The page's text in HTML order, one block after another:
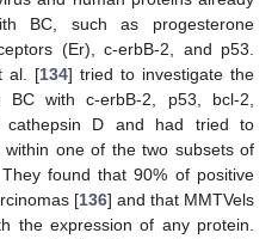
BC, such as progesterone
(Er), c-erbB-2, and p53.
al. [134] tried to investigate the
BC with c-erbB-2, p53, bcl-2,
cathepsin D and had tried to
within one of the two subsets of
found that 90% of positive
[136] and that MMTVels
the expression of any protein.